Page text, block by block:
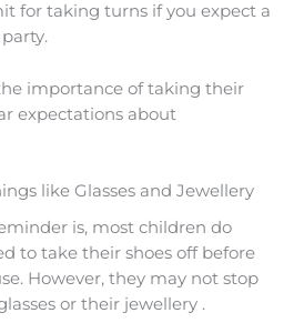
for taking turns if you expect a
importance of taking their
expectations about
like Glasses and Jewellery
is, most children do
to take their shoes off before
However, they may not stop
or their jewellery .